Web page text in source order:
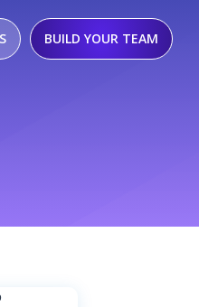
BUILD YOUR TEAM